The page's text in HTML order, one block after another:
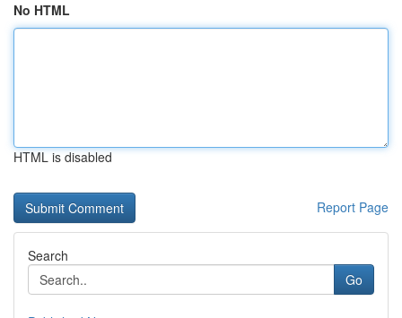
No HTML
HTML is disabled
Report Page
Search
Go